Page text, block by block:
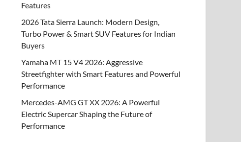
Features
2026 Tata Sierra Launch: Modern Design,
Turbo Power & Smart SUV Features for Indian
Buyers
Yamaha MT 15 V4 2026: Aggressive
Streetfighter with Smart Features and Powerful
Performance
Mercedes-AMG GT XX 2026: A Powerful
Electric Supercar Shaping the Future of
Performance